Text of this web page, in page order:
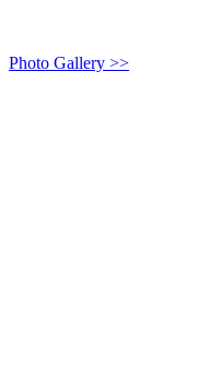
Photo Gallery >>